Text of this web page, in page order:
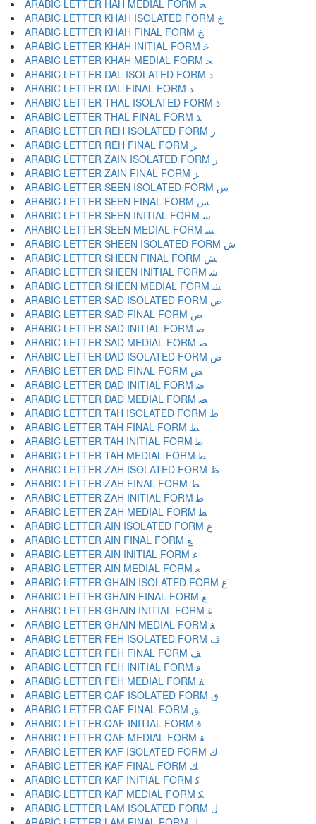
ARABIC LETTER HAH MEDIAL FORM ﺤ
ARABIC LETTER KHAH ISOLATED FORM ﺥ
ARABIC LETTER KHAH FINAL FORM ﺦ
ARABIC LETTER KHAH INITIAL FORM ﺧ
ARABIC LETTER KHAH MEDIAL FORM ﺨ
ARABIC LETTER DAL ISOLATED FORM ﺩ
ARABIC LETTER DAL FINAL FORM ﺪ
ARABIC LETTER THAL ISOLATED FORM ﺫ
ARABIC LETTER THAL FINAL FORM ﺬ
ARABIC LETTER REH ISOLATED FORM ﺭ
ARABIC LETTER REH FINAL FORM ﺮ
ARABIC LETTER ZAIN ISOLATED FORM ﺯ
ARABIC LETTER ZAIN FINAL FORM ﺰ
ARABIC LETTER SEEN ISOLATED FORM ﺱ
ARABIC LETTER SEEN FINAL FORM ﺲ
ARABIC LETTER SEEN INITIAL FORM ﺳ
ARABIC LETTER SEEN MEDIAL FORM ﺴ
ARABIC LETTER SHEEN ISOLATED FORM ﺵ
ARABIC LETTER SHEEN FINAL FORM ﺶ
ARABIC LETTER SHEEN INITIAL FORM ﺷ
ARABIC LETTER SHEEN MEDIAL FORM ﺸ
ARABIC LETTER SAD ISOLATED FORM ﺹ
ARABIC LETTER SAD FINAL FORM ﺺ
ARABIC LETTER SAD INITIAL FORM ﺻ
ARABIC LETTER SAD MEDIAL FORM ﺼ
ARABIC LETTER DAD ISOLATED FORM ﺽ
ARABIC LETTER DAD FINAL FORM ﺾ
ARABIC LETTER DAD INITIAL FORM ﺿ
ARABIC LETTER DAD MEDIAL FORM ﻀ
ARABIC LETTER TAH ISOLATED FORM ﻁ
ARABIC LETTER TAH FINAL FORM ﻂ
ARABIC LETTER TAH INITIAL FORM ﻃ
ARABIC LETTER TAH MEDIAL FORM ﻄ
ARABIC LETTER ZAH ISOLATED FORM ﻅ
ARABIC LETTER ZAH FINAL FORM ﻆ
ARABIC LETTER ZAH INITIAL FORM ﻇ
ARABIC LETTER ZAH MEDIAL FORM ﻈ
ARABIC LETTER AIN ISOLATED FORM ﻉ
ARABIC LETTER AIN FINAL FORM ﻊ
ARABIC LETTER AIN INITIAL FORM ﻋ
ARABIC LETTER AIN MEDIAL FORM ﻌ
ARABIC LETTER GHAIN ISOLATED FORM ﻍ
ARABIC LETTER GHAIN FINAL FORM ﻎ
ARABIC LETTER GHAIN INITIAL FORM ﻏ
ARABIC LETTER GHAIN MEDIAL FORM ﻐ
ARABIC LETTER FEH ISOLATED FORM ﻑ
ARABIC LETTER FEH FINAL FORM ﻒ
ARABIC LETTER FEH INITIAL FORM ﻓ
ARABIC LETTER FEH MEDIAL FORM ﻔ
ARABIC LETTER QAF ISOLATED FORM ﻕ
ARABIC LETTER QAF FINAL FORM ﻖ
ARABIC LETTER QAF INITIAL FORM ﻗ
ARABIC LETTER QAF MEDIAL FORM ﻘ
ARABIC LETTER KAF ISOLATED FORM ﻙ
ARABIC LETTER KAF FINAL FORM ﻚ
ARABIC LETTER KAF INITIAL FORM ﻛ
ARABIC LETTER KAF MEDIAL FORM ﻜ
ARABIC LETTER LAM ISOLATED FORM ﻝ